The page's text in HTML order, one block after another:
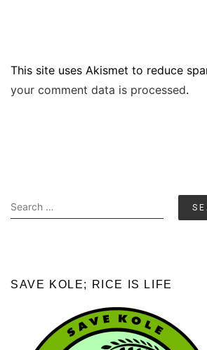
This site uses Akismet to reduce
your comment data is processed.
Search
for:
SAVE KOLE; RICE IS LIFE